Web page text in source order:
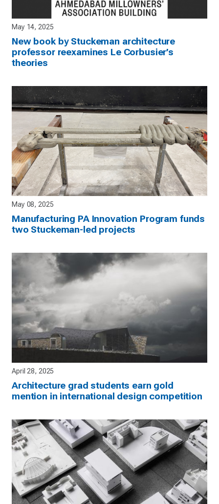
May 14, 2025
New book by Stuckeman architecture
professor reexamines Le Corbusier’s
theories
May 08, 2025
Manufacturing PA Innovation Program funds
two Stuckeman-led projects
April 28, 2025
Architecture grad students earn gold
mention in international design competition